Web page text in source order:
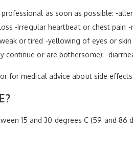
as soon as possible: -
-irregular heartbeat or chest pain
or tired -yellowing of eyes or
or are bothersome): -
for medical advice about side
15 and 30 degrees C (59 and 86